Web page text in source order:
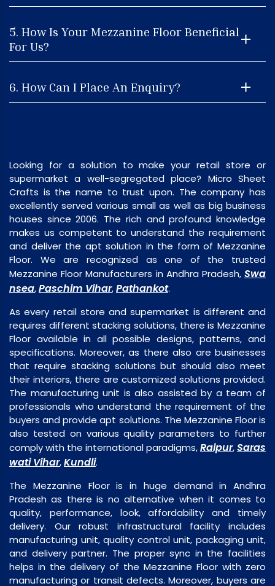
5. How Is Your Mezzanine Floor Beneficial
For Us?
6. How Can I Place An Enquiry?
Looking for a solution to make your retail store or
supermarket a well-segregated place? Micro Sheet
Crafts is the name to trust upon. The company has
excellently served various small as well as big business
houses since 2006. The rich and profound knowledge
makes us competent to understand the requirement
and deliver the apt solution in the form of Mezzanine
Floor. We are recognized as one of the trusted
Mezzanine Floor Manufacturers in Andhra Pradesh, Swa
nsea,Paschim Vihar,Pathankot.
As every retail store and supermarket is different and
requires different stacking solutions, there is Mezzanine
Floor available in all possible designs, patterns, and
specifications. Moreover, as there also are businesses
that require stacking solutions but should also meet
their interiors, there are customized solutions provided.
The manufacturing unit is also assisted by a team of
professionals who understand the requirement of the
buyers and provide apt solutions. The Mezzanine Floor is
also tested on various quality parameters to further
comply with the international paradigms,Raipur,Saras
wati Vihar,Kundli.
The Mezzanine Floor is in huge demand in Andhra
Pradesh as there is no alternative when it comes to
quality, performance, look, affordability and timely
delivery. Our robust infrastructural facility includes
manufacturing unit, quality control unit, packaging unit,
and delivery partner. The proper sync in the facilities
helps in the delivery of the Mezzanine Floor with zero
manufacturing or transit defects. Moreover, buyers are